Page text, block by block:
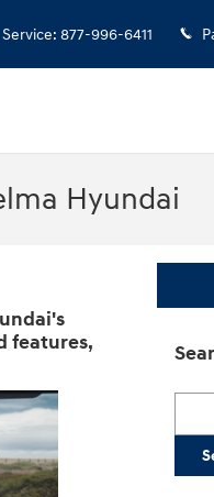
Service: 877-996-6411
Hyundai
features,